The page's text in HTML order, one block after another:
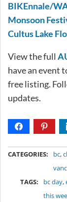
BIKEnnale/
Monsoon
Cultus Lake
View the full
have an event
free listing.
updates.
CATEGORIES: bc,
TAGS:
bc day,
this